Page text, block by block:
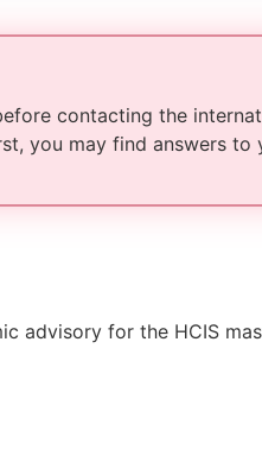
contacting the
you may find answers to
advisory for the HCIS